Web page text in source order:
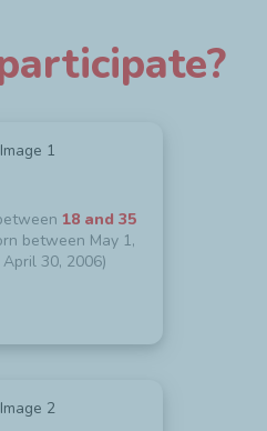
18 and 35
between May 1,
30, 2006)